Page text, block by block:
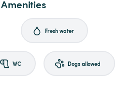
Amenities
Fresh water
WC Dogs allowed